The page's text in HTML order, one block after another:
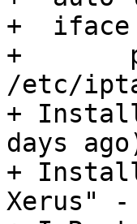
+  iface
+  	post-up iptables-restore <
/etc/
+
days
+
Xerus" -